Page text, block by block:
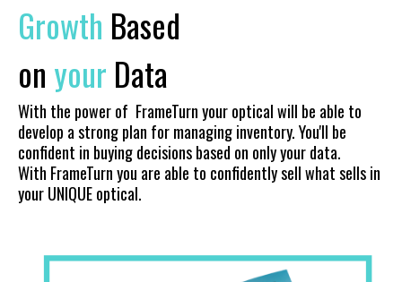
Growth Based
on your Data
With the power of FrameTurn your optical will be able to
develop a strong plan for managing inventory. You'll be
confident in buying decisions based on only your data.
With FrameTurn you are able to confidently sell what sells in
your UNIQUE optical.